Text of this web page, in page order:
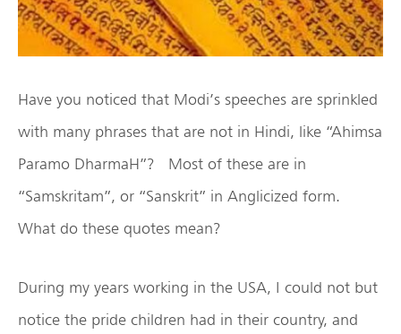
Have you noticed that Modi’s speeches are sprinkled
with many phrases that are not in Hindi, like “Ahimsa
Paramo DharmaH”? Most of these are in
“Samskritam”, or “Sanskrit” in Anglicized form.
What do these quotes mean?
During my years working in the USA, I could not but
notice the pride children had in their country, and